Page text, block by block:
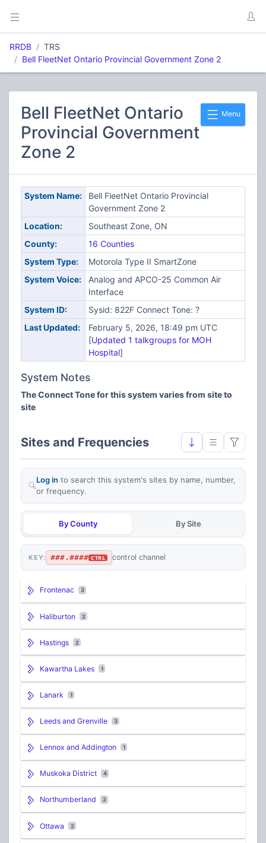
RRDB
TRS
Bell FleetNet Ontario Provincial Government Zone 2
Menu
Bell FleetNet Ontario
Provincial Government
Zone 2
System Name:
Bell FleetNet Ontario Provincial
Government Zone 2
Location:
Southeast Zone, ON
County:
16 Counties
System Type:
Motorola Type II SmartZone
System Voice:
Analog and APCO-25 Common Air
Interface
System ID:
Sysid: 822F Connect Tone: ?
Last Updated:
February 5, 2026, 18:49 pm UTC
[Updated 1 talkgroups for MOH
Hospital]
System Notes
The Connect Tone for this system varies from site to
site
Sites and Frequencies
Log in to search this system's sites by name, number,
or frequency.
By County By Site
KEY: ###.#### CTRL control channel
Frontenac 3
Haliburton 2
Hastings 2
Kawartha Lakes 1
Lanark 1
Leeds and Grenville 3
Lennox and Addington 1
Muskoka District 4
Northumberland 2
Ottawa 2